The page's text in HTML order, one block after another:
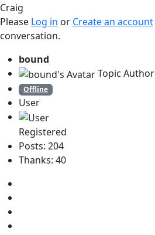
Craig
Please Log in or Create an account
conversation.
bound
Topic Author
Offline
User
Registered
Posts: 204
Thanks: 40